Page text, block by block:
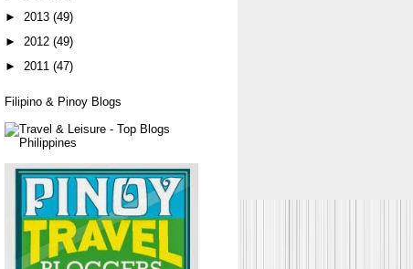
► 2013 (49)
► 2012 (49)
► 2011 (47)
Filipino & Pinoy Blogs